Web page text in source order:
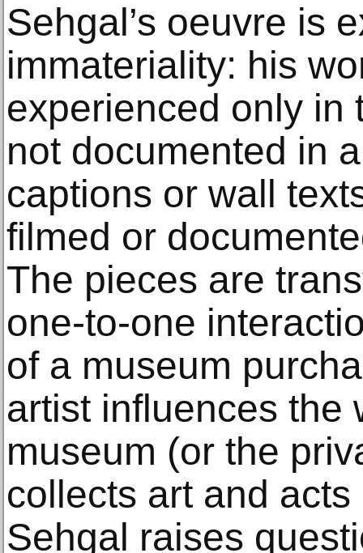
Sehgal’s oeuvre is
immateriality: his
experienced only in
not documented in
captions or wall
filmed or
The pieces are
one-to-one
of a museum
artist influences the
museum (or the
collects art and
Sehgal raises